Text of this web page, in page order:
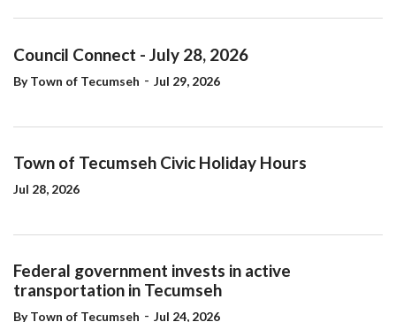
Council Connect - July 28, 2026
By Town of Tecumseh - Jul 29, 2026
Town of Tecumseh Civic Holiday Hours
Jul 28, 2026
Federal government invests in active
transportation in Tecumseh
By Town of Tecumseh - Jul 24, 2026